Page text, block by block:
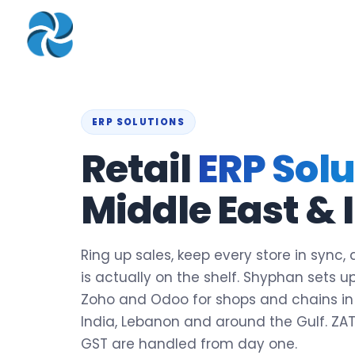
Our Team
Our Mission & Vision
Case Study
Blog
Career
Events
Support Portal
Zoho Creator
Zoho Payroll
Zoho Inventory
Zoho One
ERP SOLUTIONS
RetailERP
Middle East &
Ring up sales, keep every store in
is actually on the shelf. Shyphan sets up
Zoho and Odoo for shops and chains in
India, Lebanon and around the Gulf.
GST are handled from day one.